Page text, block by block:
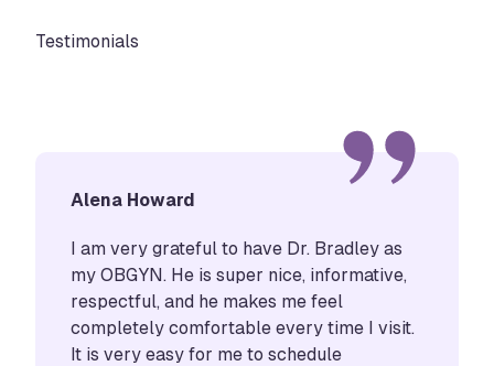
Testimonials
Alena Howard
I am very grateful to have Dr. Bradley as
my OBGYN. He is super nice, informative,
respectful, and he makes me feel
completely comfortable every time I visit.
It is very easy for me to schedule